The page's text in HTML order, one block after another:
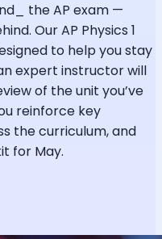
the AP exam —
Our AP Physics 1
to help you stay
expert instructor will
of the unit you’ve
reinforce key
the curriculum, and
for May.